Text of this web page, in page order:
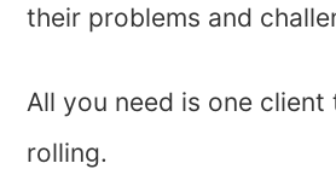
their problems and
All you need is one
rolling.